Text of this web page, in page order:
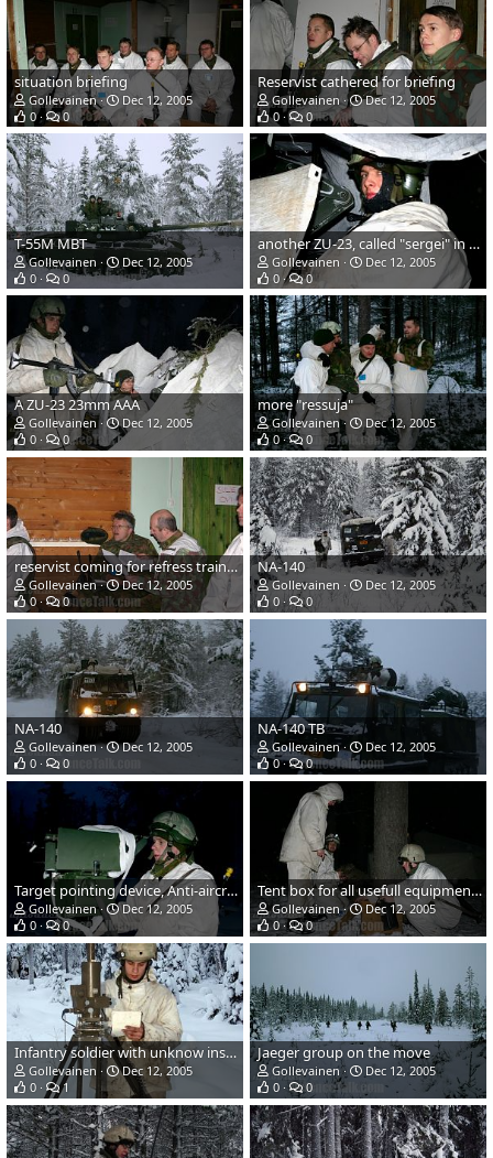
situation briefing
Gollevainen
Dec 12, 2005
0
0
Reservist cathered for briefing
Gollevainen
Dec 12, 2005
0
0
T-55M MBT
Gollevainen
Dec 12, 2005
0
0
another ZU-23, called "sergei" in finnish army
Gollevainen
Dec 12, 2005
0
0
A ZU-23 23mm AAA
Gollevainen
Dec 12, 2005
0
0
more "ressuja"
Gollevainen
Dec 12, 2005
0
0
reservist coming for refress training
Gollevainen
Dec 12, 2005
0
0
NA-140
Gollevainen
Dec 12, 2005
0
0
NA-140
Gollevainen
Dec 12, 2005
0
0
NA-140 TB
Gollevainen
Dec 12, 2005
0
0
Target pointing device, Anti-aircraft artillery
Gollevainen
Dec 12, 2005
0
0
Tent box for all usefull equipment...
Gollevainen
Dec 12, 2005
0
0
Infantry soldier with unknow instrument...
Gollevainen
Dec 12, 2005
0
1
Jaeger group on the move
Gollevainen
Dec 12, 2005
0
0